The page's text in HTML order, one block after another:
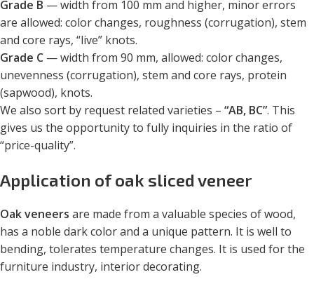
Grade B — width from 100 mm and higher, minor errors
are allowed: color changes, roughness (corrugation), stem
and core rays, “live” knots.
Grade C — width from 90 mm, allowed: color changes,
unevenness (corrugation), stem and core rays, protein
(sapwood), knots.
We also sort by request related varieties – “AB, BC”. This
gives us the opportunity to fully inquiries in the ratio of
“price-quality”.
Application of oak sliced veneer
Oak veneers are made from a valuable species of wood,
has a noble dark color and a unique pattern. It is well to
bending, tolerates temperature changes. It is used for the
furniture industry, interior decorating.